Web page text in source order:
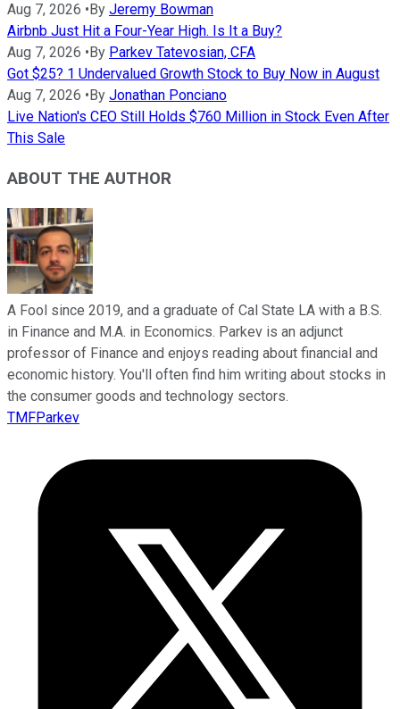
Aug 7, 2026 • By Jeremy Bowman
Airbnb Just Hit a Four-Year High. Is It a Buy?
Aug 7, 2026 • By Parkev Tatevosian, CFA
Got $25? 1 Undervalued Growth Stock to Buy Now in August
Aug 7, 2026 • By Jonathan Ponciano
Live Nation's CEO Still Holds $760 Million in Stock Even After
This Sale
ABOUT THE AUTHOR
A Fool since 2019, and a graduate of Cal State LA with a B.S.
in Finance and M.A. in Economics. Parkev is an adjunct
professor of Finance and enjoys reading about financial and
economic history. You'll often find him writing about stocks in
the consumer goods and technology sectors.
TMFParkev